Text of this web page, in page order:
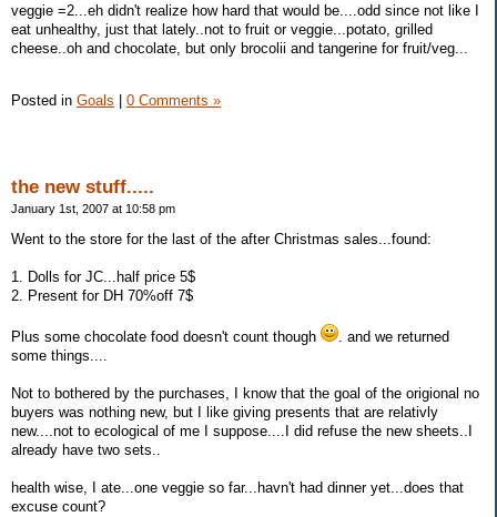
veggie =2...eh didn't realize how hard that would be....odd since not like I
eat unhealthy, just that lately..not to fruit or veggie...potato, grilled
cheese..oh and chocolate, but only brocolii and tangerine for fruit/veg...
Posted in Goals | 0 Comments »
the new stuff.....
January 1st, 2007 at 10:58 pm
Went to the store for the last of the after Christmas sales...found:
1. Dolls for JC...half price 5$
2. Present for DH 70%off 7$
Plus some chocolate food doesn't count though
. and we returned
some things....
Not to bothered by the purchases, I know that the goal of the origional no
buyers was nothing new, but I like giving presents that are relativly
new....not to ecological of me I suppose....I did refuse the new sheets..I
already have two sets..
health wise, I ate...one veggie so far...havn't had dinner yet...does that
excuse count?